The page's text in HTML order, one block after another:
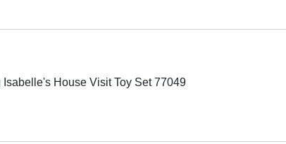
House Visit Toy Set 77049